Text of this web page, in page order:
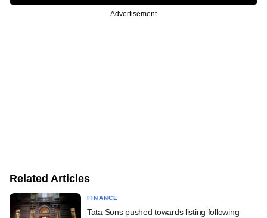
Advertisement
Related Articles
FINANCE
Tata Sons pushed towards listing following